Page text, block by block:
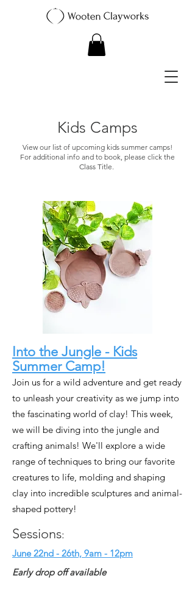
Kids Camps
View our list of upcoming kids summer camps!
For additional info and to book, please click the
Class Title.
Into the Jungle - Kids
Summer Camp!
Join us for a wild adventure and get ready
to unleash your creativity as we jump into
the fascinating world of clay! This week,
we will be diving into the jungle and
crafting animals! We'll explore a wide
range of techniques to bring our favorite
creatures to life, molding and shaping
clay into incredible sculptures and animal-
shaped pottery!
Sessions:
June 22nd - 26th, 9am - 12pm
Early drop off available